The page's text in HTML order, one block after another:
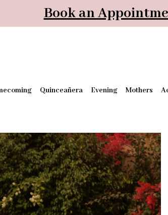
Book an
Quinceañera Evening Mothers